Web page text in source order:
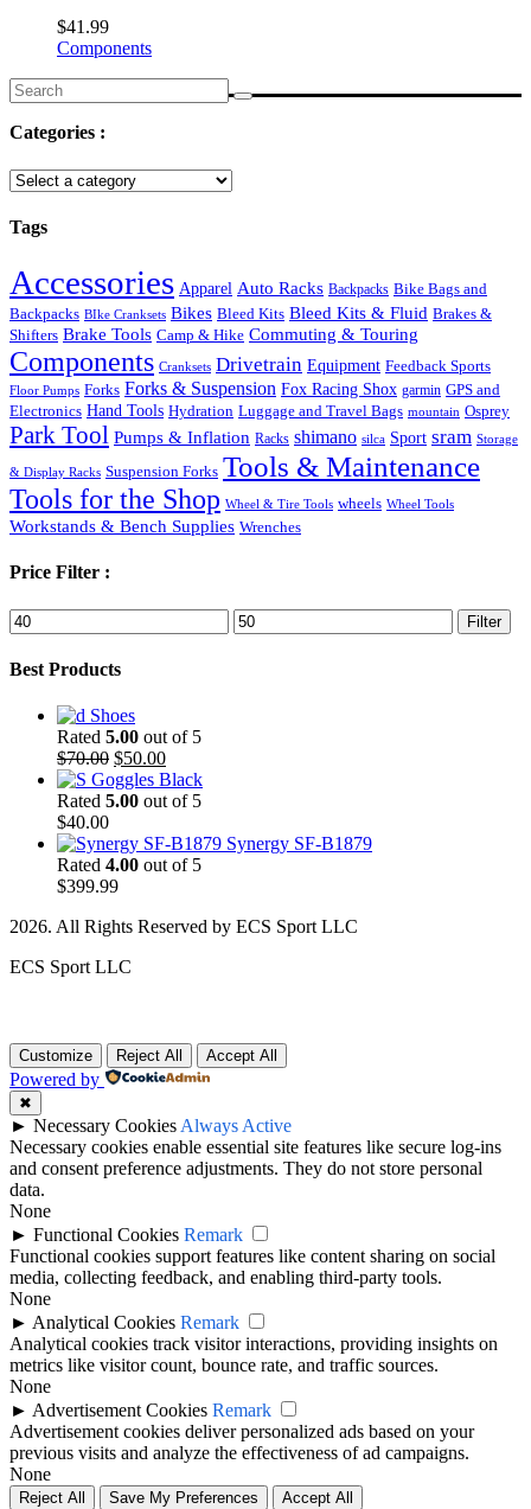
$41.99
Components
Search
for:
Categories :
Tags
Accessories Apparel Auto Racks Backpacks Bike Bags and
Backpacks BIke Cranksets Bikes Bleed Kits Bleed Kits & Fluid Brakes &
Shifters Brake Tools Camp & Hike Commuting & Touring
Components Cranksets Drivetrain Equipment Feedback Sports
Floor Pumps Forks Forks & Suspension Fox Racing Shox garmin GPS and
Electronics Hand Tools Hydration Luggage and Travel Bags mountain Osprey
Park Tool Pumps & Inflation Racks shimano silca Sport sram Storage
& Display Racks Suspension Forks Tools & Maintenance
Tools for the Shop Wheel & Tire Tools wheels Wheel Tools
Workstands & Bench Supplies Wrenches
Price Filter :
Min
price
Max
price
Filter
Best Products
Shoes
Rated 5.00 out of 5
$70.00 Original
price
was:
$50.00Current
price
is:
Goggles Black
Rated 5.00 out of 5
$40.00
Synergy SF-B1879
Rated 4.00 out of 5
$399.99
2026. All Rights Reserved by ECS Sport LLC
ECS Sport LLC
Customize Reject All Accept All
Powered by
✖
► Necessary Cookies Always Active
Necessary cookies enable essential site features like secure log-ins
and consent preference adjustments. They do not store personal
data.
None
► Functional Cookies Remark
Functional cookies support features like content sharing on social
media, collecting feedback, and enabling third-party tools.
None
► Analytical Cookies Remark
Analytical cookies track visitor interactions, providing insights on
metrics like visitor count, bounce rate, and traffic sources.
None
► Advertisement Cookies Remark
Advertisement cookies deliver personalized ads based on your
previous visits and analyze the effectiveness of ad campaigns.
None
Reject All Save My Preferences Accept All